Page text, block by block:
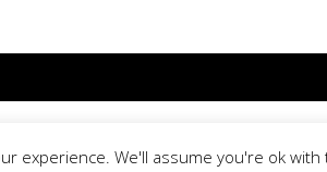
experience. We'll assume you're ok